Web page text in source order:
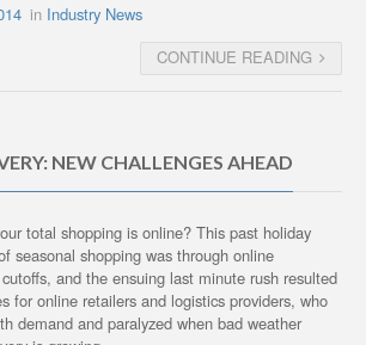
in Industry News
CONTINUE READING
NEW CHALLENGES AHEAD
total shopping is online? This past holiday
seasonal shopping was through online
and the ensuing last minute rush resulted
for online retailers and logistics providers, who
demand and paralyzed when bad weather